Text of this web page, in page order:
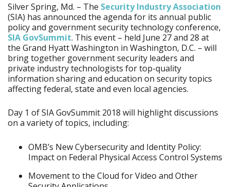
Silver Spring, Md. – The Security Industry Association
(SIA) has announced the agenda for its annual public
policy and government security technology conference,
SIA GovSummit. This event – held June 27 and 28 at
the Grand Hyatt Washington in Washington, D.C. – will
bring together government security leaders and
private industry technologists for top-quality
information sharing and education on security topics
affecting federal, state and even local agencies.
Day 1 of SIA GovSummit 2018 will highlight discussions
on a variety of topics, including:
OMB’s New Cybersecurity and Identity Policy:
Impact on Federal Physical Access Control Systems
Movement to the Cloud for Video and Other